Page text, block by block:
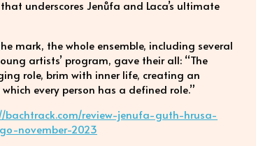
underscores Jenůfa and Laca’s ultimate
mark, the whole ensemble, including several
artists’ program, gave their all: “The
role, brim with inner life, creating an
every person has a defined role.”
bachtrack.com/review-jenufa-guth-hrusa-
november-2023